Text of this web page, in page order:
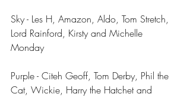
Sky - Les H, Amazon, Aldo, Tom Stretch,
Lord Rainford, Kirsty and Michelle
Monday
Purple - Citeh Geoff, Tom Derby, Phil the
Cat, Wickie, Harry the Hatchet and